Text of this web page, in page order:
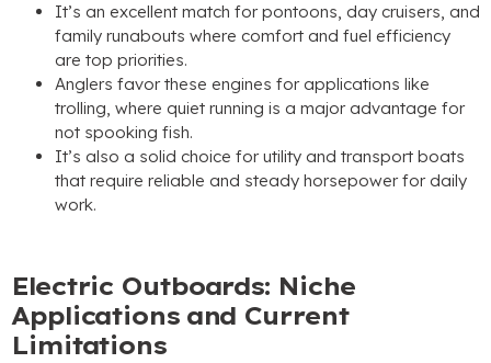
It’s an excellent match for pontoons, day cruisers, and
family runabouts where comfort and fuel efficiency
are top priorities.
Anglers favor these engines for applications like
trolling, where quiet running is a major advantage for
not spooking fish.
It’s also a solid choice for utility and transport boats
that require reliable and steady horsepower for daily
work.
Electric Outboards: Niche
Applications and Current
Limitations